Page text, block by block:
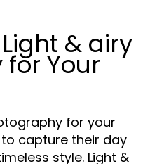
& airy
Your
for your
capture their day
style. Light &